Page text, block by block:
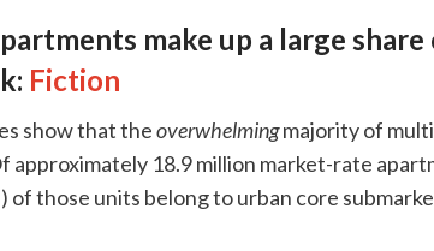
make up a large
Fiction
show that theoverwhelmingmajority of
approximately 18.9 million market-rate
of those units belong to urban core